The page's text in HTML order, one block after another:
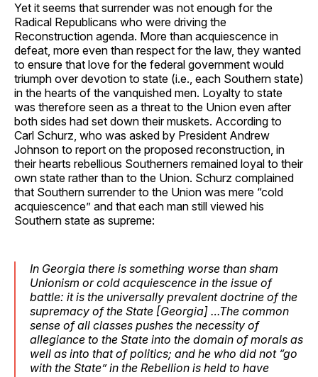
Yet it seems that surrender was not enough for the
Radical Republicans who were driving the
Reconstruction agenda. More than acquiescence in
defeat, more even than respect for the law, they wanted
to ensure that love for the federal government would
triumph over devotion to state (i.e., each Southern state)
in the hearts of the vanquished men. Loyalty to state
was therefore seen as a threat to the Union even after
both sides had set down their muskets. According to
Carl Schurz, who was asked by President Andrew
Johnson to report on the proposed reconstruction, in
their hearts rebellious Southerners remained loyal to their
own state rather than to the Union. Schurz complained
that Southern surrender to the Union was mere “cold
acquiescence” and that each man still viewed his
Southern state as supreme:
In Georgia there is something worse than sham
Unionism or cold acquiescence in the issue of
battle: it is the universally prevalent doctrine of the
supremacy of the State [Georgia] …The common
sense of all classes pushes the necessity of
allegiance to the State into the domain of morals as
well as into that of politics; and he who did not “go
with the State” in the Rebellion is held to have